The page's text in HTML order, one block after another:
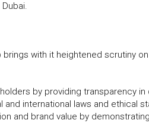
brings with it heightened scrutiny
by providing transparency in
and international laws and ethical
and brand value by